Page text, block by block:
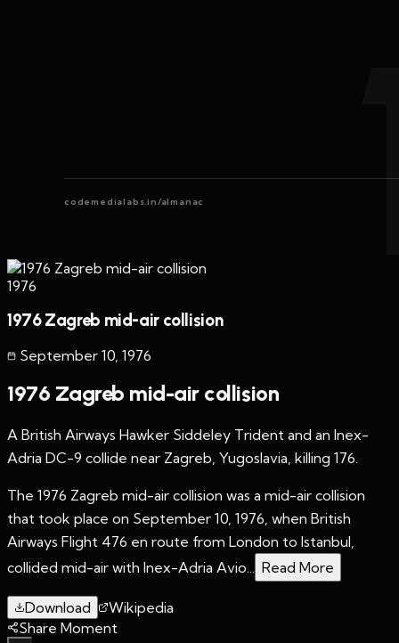
codemedialabs.in/almanac
1976
1976 Zagreb mid-air collision
September 10 1976
1976 Zagreb mid-air collision
A British Airways Hawker Siddeley Trident and an Inex-
Adria DC-9 collide near Zagreb, Yugoslavia, killing 176.
The 1976 Zagreb mid-air collision was a mid-air collision
that took place on September 10, 1976, when British
Airways Flight 476 en route from London to Istanbul,
collided mid-air with Inex-Adria Avio...
Read More
Download
Wikipedia
Share Moment